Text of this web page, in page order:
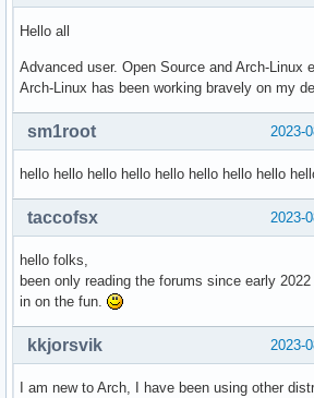
Hello all
Advanced user. Open Source and Arch-Linux
Arch-Linux has been working bravely on my
2023-
sm1root
hello hello hello hello hello hello hello hello
2023-
taccofsx
hello folks,
been only reading the forums since early
in on the fun.
2023-
kkjorsvik
I am new to Arch, I have been using other